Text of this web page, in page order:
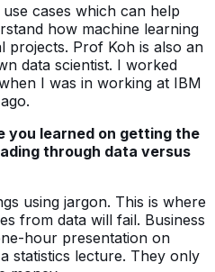
cases which can help
how machine learning
projects. Prof Koh is also an
data scientist. I worked
I was in working at IBM
you learned on getting the
through data versus
using jargon. This is where
from data will fail. Business
hour presentation on
statistics lecture. They only